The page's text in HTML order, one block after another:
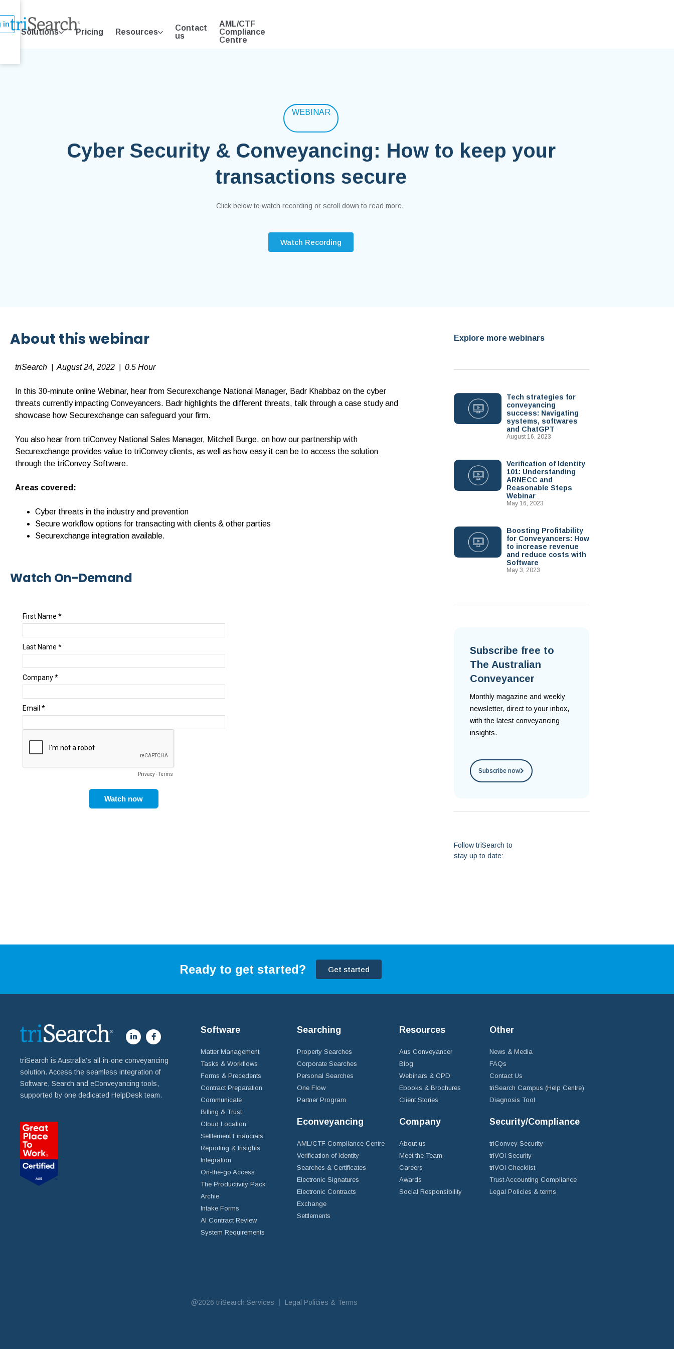
Solutions Pricing Resources
Contact
us
AML/CTF
Compliance
Centre
in
WEBINAR
Cyber Security & Conveyancing: How to keep your
transactions secure
Click below to watch recording or scroll down to read more.
Watch Recording
About this webinar
triSearch | August 24, 2022 | 0.5 Hour
In this 30-minute online Webinar, hear from Securexchange National Manager, Badr Khabbaz on the cyber
threats currently impacting Conveyancers. Badr highlights the different threats, talk through a case study and
showcase how Securexchange can safeguard your firm.
You also hear from triConvey National Sales Manager, Mitchell Burge, on how our partnership with
Securexchange provides value to triConvey clients, as well as how easy it can be to access the solution
through the triConvey Software.
Areas covered:
Cyber threats in the industry and prevention
Secure workflow options for transacting with clients & other parties
Securexchange integration available.
Watch On-Demand
Explore more webinars
Tech strategies for
conveyancing
success: Navigating
systems, softwares
and ChatGPT
August 16, 2023
Verification of Identity
101: Understanding
ARNECC and
Reasonable Steps
Webinar
May 16, 2023
Boosting Profitability
for Conveyancers: How
to increase revenue
and reduce costs with
Software
May 3, 2023
Subscribe free to
The Australian
Conveyancer
Monthly magazine and weekly
newsletter, direct to your inbox,
with the latest conveyancing
insights.
Subscribe now
Follow triSearch to
stay up to date:
Ready to get started? Get started
triSearch is Australia’s all-in-one conveyancing
solution. Access the seamless integration of
Software, Search and eConveyancing tools,
supported by one dedicated HelpDesk team.
Software
Matter Management
Tasks & Workflows
Forms & Precedents
Contract Preparation
Communicate
Billing & Trust
Cloud Location
Settlement Financials
Reporting & Insights
Integration
On-the-go Access
The Productivity Pack
Archie
Intake Forms
AI Contract Review
System Requirements
Searching
Property Searches
Corporate Searches
Personal Searches
One Flow
Partner Program
Econveyancing
AML/CTF Compliance Centre
Verification of Identity
Searches & Certificates
Electronic Signatures
Electronic Contracts
Exchange
Settlements
Resources
Aus Conveyancer
Blog
Webinars & CPD
Ebooks & Brochures
Client Stories
Company
About us
Meet the Team
Careers
Awards
Social Responsibility
Other
News & Media
FAQs
Contact Us
triSearch Campus (Help Centre)
Diagnosis Tool
Security/Compliance
triConvey Security
triVOI Security
triVOI Checklist
Trust Accounting Compliance
Legal Policies & terms
@2026 triSearch Services Legal Policies & Terms